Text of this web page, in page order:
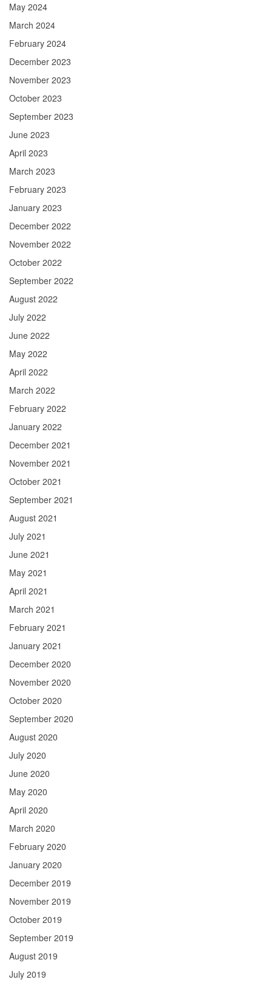
May 2024
March 2024
February 2024
December 2023
November 2023
October 2023
September 2023
June 2023
April 2023
March 2023
February 2023
January 2023
December 2022
November 2022
October 2022
September 2022
August 2022
July 2022
June 2022
May 2022
April 2022
March 2022
February 2022
January 2022
December 2021
November 2021
October 2021
September 2021
August 2021
July 2021
June 2021
May 2021
April 2021
March 2021
February 2021
January 2021
December 2020
November 2020
October 2020
September 2020
August 2020
July 2020
June 2020
May 2020
April 2020
March 2020
February 2020
January 2020
December 2019
November 2019
October 2019
September 2019
August 2019
July 2019